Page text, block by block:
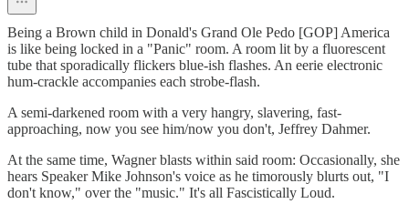
Being a Brown child in Donald's Grand Ole Pedo [GOP] America
is like being locked in a "Panic" room. A room lit by a fluorescent
tube that sporadically flickers blue-ish flashes. An eerie electronic
hum-crackle accompanies each strobe-flash.
A semi-darkened room with a very hangry, slavering, fast-
approaching, now you see him/now you don't, Jeffrey Dahmer.
At the same time, Wagner blasts within said room: Occasionally, she
hears Speaker Mike Johnson's voice as he timorously blurts out, "I
don't know," over the "music." It's all Fascistically Loud.